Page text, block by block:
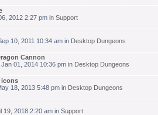
2012 2:27 pm in Support
10, 2011 10:34 am in Desktop Dungeons
Cannon
01, 2014 10:36 pm in Desktop Dungeons
icons
18, 2013 5:48 pm in Desktop Dungeons
19, 2018 2:20 am in Support